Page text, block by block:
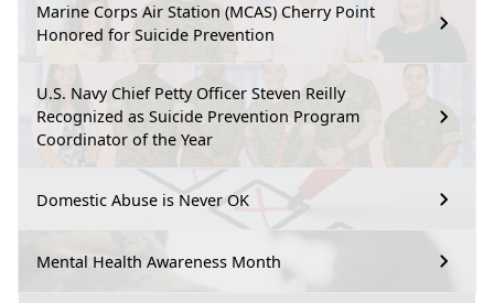
Marine Corps Air Station (MCAS) Cherry Point
Honored for Suicide Prevention
U.S. Navy Chief Petty Officer Steven Reilly
Recognized as Suicide Prevention Program
Coordinator of the Year
Domestic Abuse is Never OK
Mental Health Awareness Month